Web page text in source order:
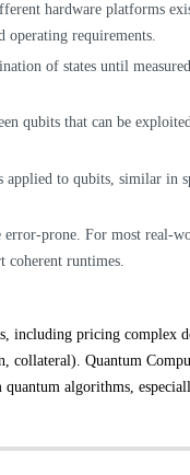
hardware platforms
requirements.
of states until
qubits that can be
applied to qubits, similar in
error-prone. For most real-
coherent runtimes.
including pricing complex
Quantum
algorithms,